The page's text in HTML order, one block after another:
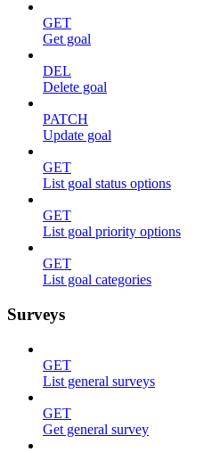
GET
Get goal
DEL
Delete goal
PATCH
Update goal
GET
List goal status options
GET
List goal priority options
GET
List goal categories
Surveys
GET
List general surveys
GET
Get general survey